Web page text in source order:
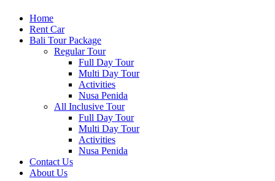
Home
Rent Car
Bali Tour Package
Regular Tour
Full Day Tour
Multi Day Tour
Activities
Nusa Penida
All Inclusive Tour
Full Day Tour
Multi Day Tour
Activities
Nusa Penida
Contact Us
About Us